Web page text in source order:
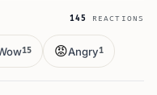
145 REACTIONS
15 😡Angry1